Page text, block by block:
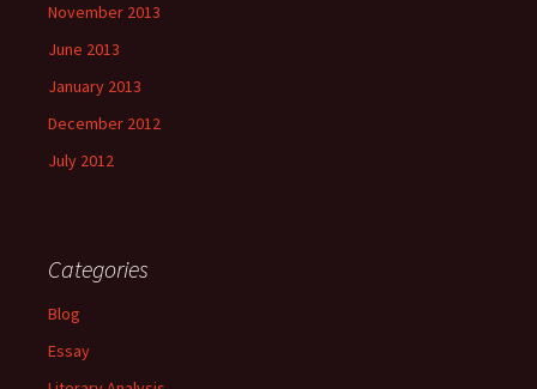
November 2013
June 2013
January 2013
December 2012
July 2012
Categories
Blog
Essay